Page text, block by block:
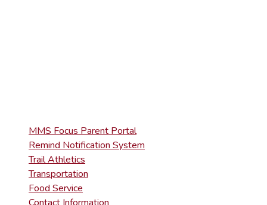
MMS Focus Parent Portal
Remind Notification System
Trail Athletics
Transportation
Food Service